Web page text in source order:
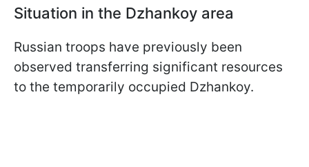
Situation in the Dzhankoy area
Russian troops have previously been
observed transferring significant resources
to the temporarily occupied Dzhankoy.